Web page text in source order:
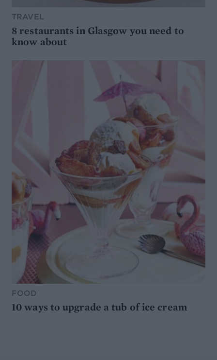
TRAVEL
8 restaurants in Glasgow you need to
know about
FOOD
10 ways to upgrade a tub of ice cream